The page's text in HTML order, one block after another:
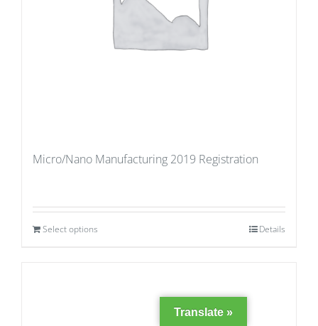
Micro/Nano Manufacturing 2019 Registration
Select options Details
Translate »